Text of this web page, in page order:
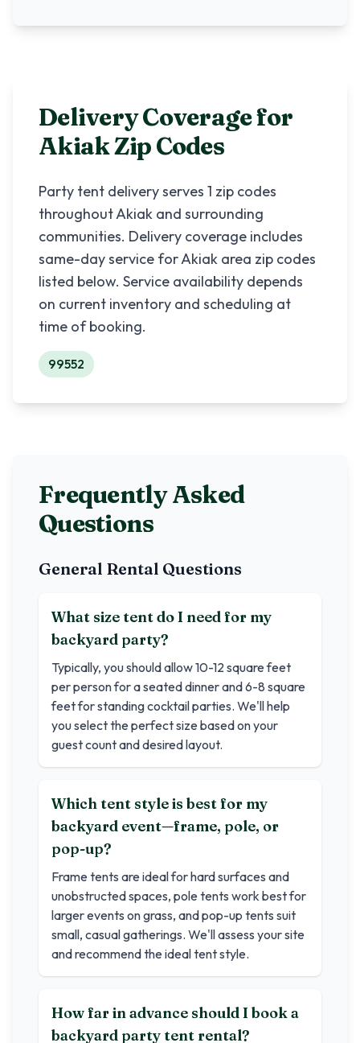
Delivery Coverage for
AkiakZip Codes
Party tent delivery serves 1 zip codes
throughoutAkiak and surrounding
communities. Delivery coverage includes
same-day service forAkiak area zip codes
listed below. Service availability depends
on current inventory and scheduling at
time of booking.
99552
Frequently Asked
Questions
General Rental Questions
What size tent do I need for my
backyard party?
Typically, you should allow 10-12 square feet
per person for a seated dinner and 6-8 square
feet for standing cocktail parties. We'll help
you select the perfect size based on your
guest count and desired layout.
Which tent style is best for my
backyard event—frame, pole, or
pop-up?
Frame tents are ideal for hard surfaces and
unobstructed spaces, pole tents work best for
larger events on grass, and pop-up tents suit
small, casual gatherings. We'll assess your site
and recommend the ideal tent style.
How far in advance should I book a
backyard party tent rental?